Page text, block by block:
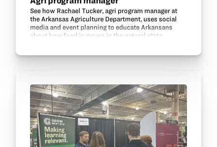
See how Rachael Tucker, agri program manager at
the Arkansas Agriculture Department, uses social
media and event planning to educate Arkansans
about how food is grown in the natural state.